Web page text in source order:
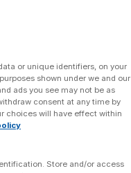
or unique identifiers, on your
shown under we and our
ads you see may not be as
consent at any time by
choices will have effect within
Store and/or access